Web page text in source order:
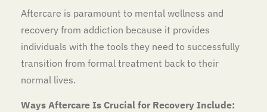
Aftercare is paramount to mental wellness and
recovery from addiction because it provides
individuals with the tools they need to successfully
transition from formal treatment back to their
normal lives.
Ways Aftercare Is Crucial for Recovery Include: